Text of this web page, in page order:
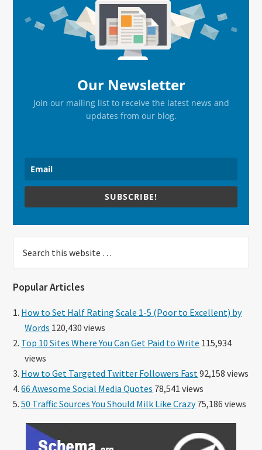
Sidebar
Our Newsletter
Join our mailing list to receive the latest news and
updates from our blog.
SUBSCRIBE!
this
Popular Articles
How to Set Half Rating Scale 1-5 (Poor to Excellent) by
Words 120,430 views
Top 10 Sites Where You Can Get Paid to Write 115,934
views
How to Get Targeted Twitter Followers Fast 92,158 views
66 Awesome Social Media Quotes 78,541 views
50 Traffic Sources You Should Milk Like Crazy75,186 views